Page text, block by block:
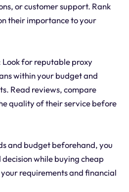
or customer support. Rank
their importance to your
Look for reputable proxy
within your budget and
Read reviews, compare
quality of their service before
and budget beforehand, you
while buying cheap
requirements and financial